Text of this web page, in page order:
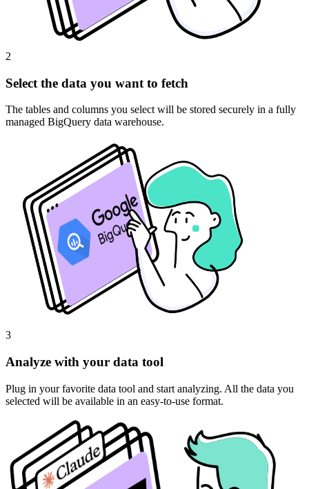
2
Select the data you want to fetch
The tables and columns you select will be stored securely in a fully
managed BigQuery data warehouse.
3
Analyze with your data tool
Plug in your favorite data tool and start analyzing. All the data you
selected will be available in an easy-to-use format.